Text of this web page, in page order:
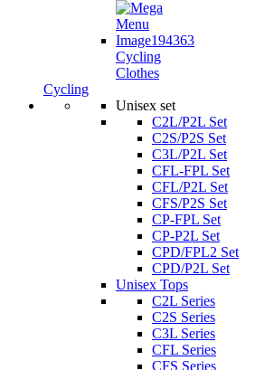
Cycling
Clothes
Cycling
Unisex set
C2L/P2L Set
C2S/P2S Set
C3L/P2L Set
CFL-FPL Set
CFL/P2L Set
CFS/P2S Set
CP-FPL Set
CP-P2L Set
CPD/FPL2 Set
CPD/P2L Set
Unisex Tops
C2L Series
C2S Series
C3L Series
CFL Series
CFS Series